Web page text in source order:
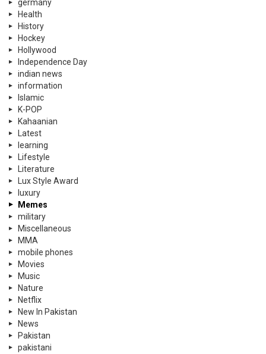
germany
Health
History
Hockey
Hollywood
Independence Day
indian news
information
Islamic
K-POP
Kahaanian
Latest
learning
Lifestyle
Literature
Lux Style Award
luxury
Memes
military
Miscellaneous
MMA
mobile phones
Movies
Music
Nature
Netflix
New In Pakistan
News
Pakistan
pakistani